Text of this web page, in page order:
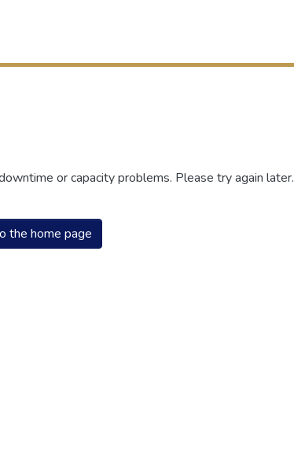
or capacity problems. Please try again later.
the home page